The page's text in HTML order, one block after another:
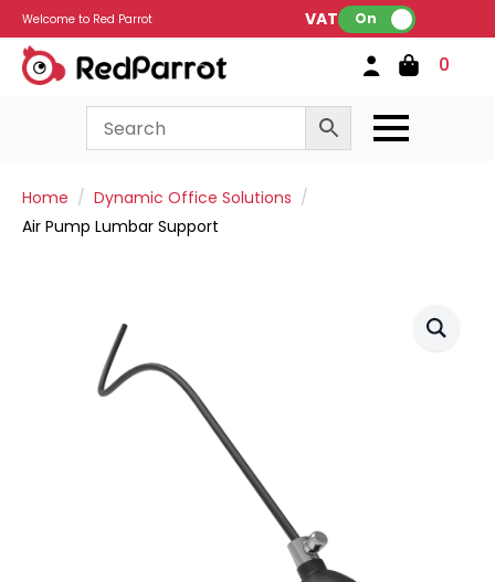
Welcome to Red Parrot VAT: On
0
Home
Dynamic Office Solutions
Air Pump Lumbar Support